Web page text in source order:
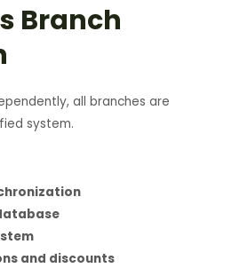
Branch
all branches are
system.
and discounts